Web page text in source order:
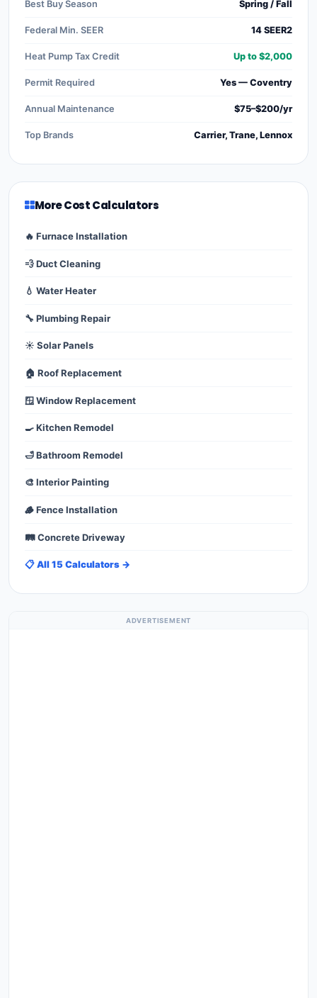
Best Buy Season Spring / Fall
Federal Min. SEER 14 SEER2
Heat Pump Tax Credit Up to $2,000
Permit Required Yes — Coventry
Annual Maintenance $75–$200/yr
Top Brands Carrier, Trane, Lennox
More Cost Calculators
🔥 Furnace Installation
💨 Duct Cleaning
💧 Water Heater
🔧 Plumbing Repair
☀️ Solar Panels
🏠 Roof Replacement
🪟 Window Replacement
🍳 Kitchen Remodel
🛁 Bathroom Remodel
🎨 Interior Painting
🪵 Fence Installation
🛤️ Concrete Driveway
📋 All 15 Calculators →
ADVERTISEMENT